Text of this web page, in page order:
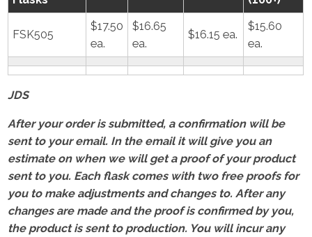
FSK505
$17.50
ea.
$16.65
ea.
$16.15 ea.
$15.60
ea.
JDS
After your order is submitted, a confirmation will be
sent to your email. In the email it will give you an
estimate on when we will get a proof of your product
sent to you. Each flask comes with two free proofs for
you to make adjustments and changes to. After any
changes are made and the proof is confirmed by you,
the product is sent to production. You will incur any